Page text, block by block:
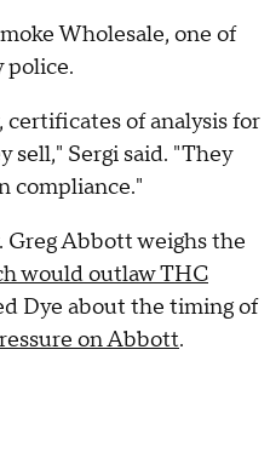
Wholesale, one of
police.
certificates of analysis for
sell," Sergi said. "They
compliance."
Greg Abbott weighs the
would outlaw THC
Dye about the timing of
on Abbott.